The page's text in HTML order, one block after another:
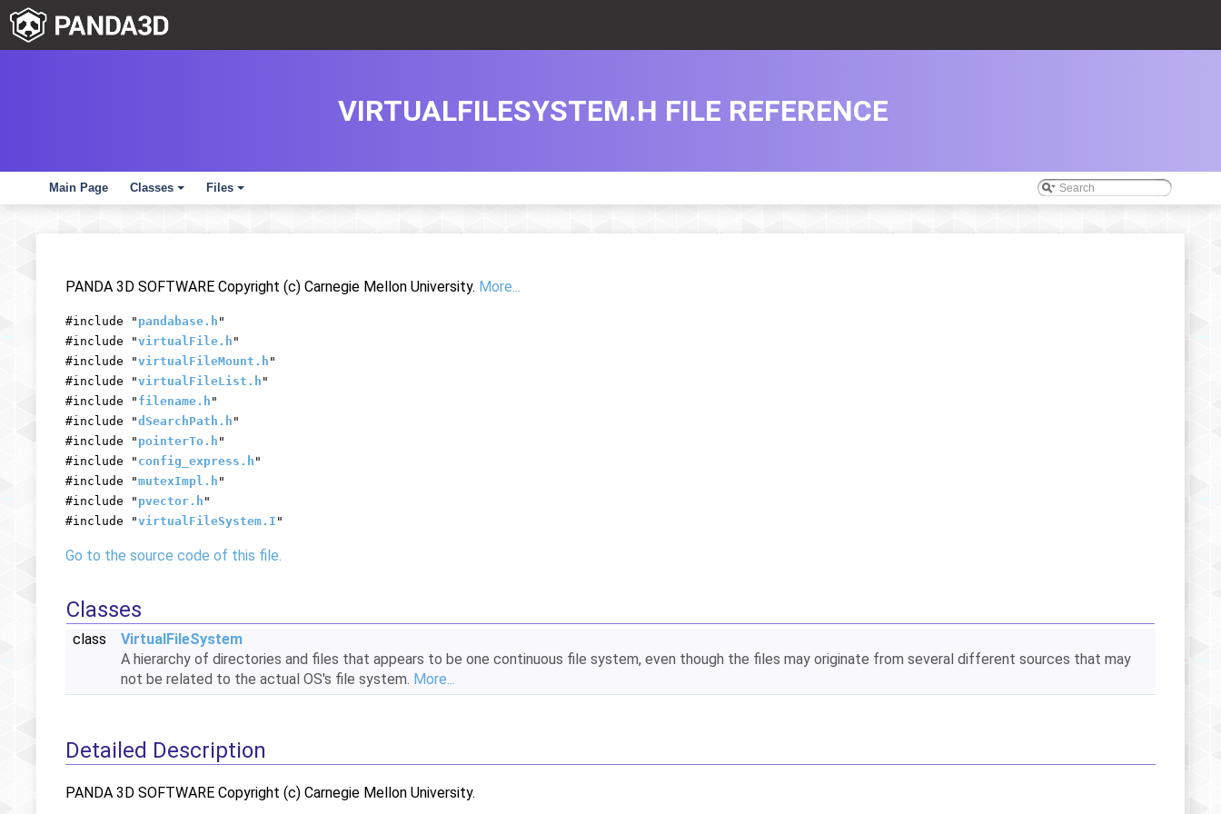
Main Page
+
Classes
+
Files
VIRTUALFILESYSTEM.H FILE REFERENCE
PANDA 3D SOFTWARE Copyright (c) Carnegie Mellon University. More...
#include " pandabase.h "
#include "virtualFile.h "
#include "virtualFileMount.h "
#include "virtualFileList.h "
#include " filename.h "
#include "dSearchPath.h "
#include " pointerTo.h "
#include " config_express.h "
#include "mutexImpl.h "
#include " pvector.h "
#include "virtualFileSystem.I "
Go to the source code of this file.
Classes
class
VirtualFileSystem
A hierarchy of directories and files that appears to be one continuous file system, even though the files may originate from several different sources that may
not be related to the actual OS's file system. More...
Detailed Description
PANDA 3D SOFTWARE Copyright (c) Carnegie Mellon University.